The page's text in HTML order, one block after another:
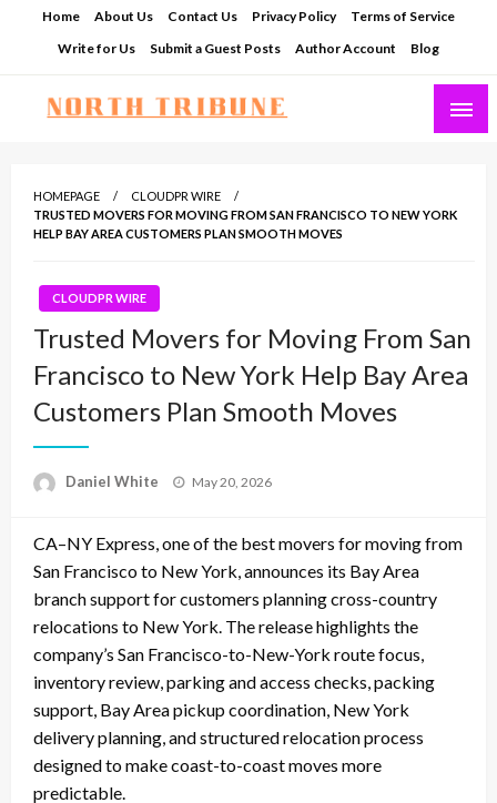
Home About Us Contact Us Privacy Policy
Terms of Service
Write for Us
Submit a Guest Posts Author Account Blog
HOMEPAGE
CLOUDPR WIRE
TRUSTED MOVERS FOR MOVING FROM SAN FRANCISCO TO NEW YORK
HELP BAY AREA CUSTOMERS PLAN SMOOTH MOVES
CLOUDPR WIRE
Trusted Movers for Moving From San
Francisco to New York Help Bay Area
Customers Plan Smooth Moves
Daniel White
Posted
May 20, 2026
CA–NY Express, one of the best movers for moving from
San Francisco to New York, announces its Bay Area
branch support for customers planning cross-country
relocations to New York. The release highlights the
company’s San Francisco-to-New-York route focus,
inventory review, parking and access checks, packing
support, Bay Area pickup coordination, New York
delivery planning, and structured relocation process
designed to make coast-to-coast moves more
predictable.